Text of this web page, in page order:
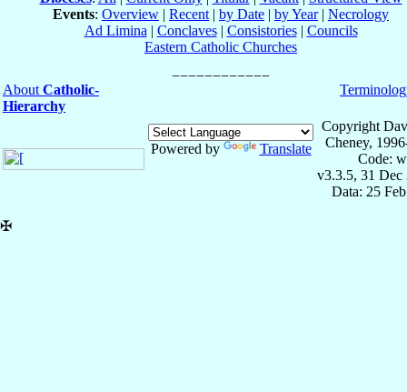
Events: Overview | Recent | by Date | by Year| Necrology
Ad Limina | Conclaves| Consistories| Councils
Eastern Catholic Churches
About Catholic-
Hierarchy
Powered by Translate
Copyright
Cheney,
Code:
v3.3.5, 31 Dec
Data: 25
✠